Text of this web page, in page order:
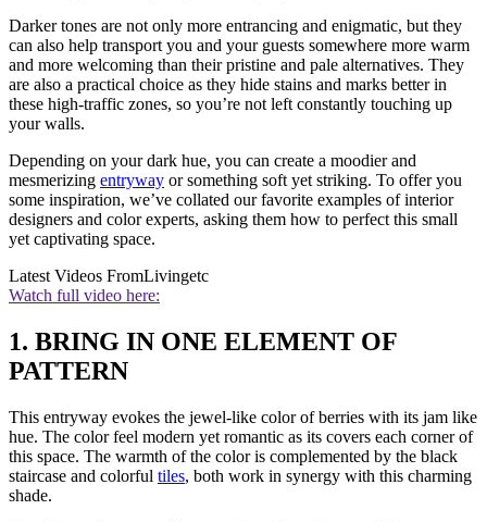
Darker tones are not only more entrancing and enigmatic, but they
can also help transport you and your guests somewhere more warm
and more welcoming than their pristine and pale alternatives. They
are also a practical choice as they hide stains and marks better in
these high-traffic zones, so you’re not left constantly touching up
your walls.
Depending on your dark hue, you can create a moodier and
mesmerizing entryway or something soft yet striking. To offer you
some inspiration, we’ve collated our favorite examples of interior
designers and color experts, asking them how to perfect this small
yet captivating space.
Latest Videos FromLivingetc
Watch full video here:
1. BRING IN ONE ELEMENT OF
PATTERN
This entryway evokes the jewel-like color of berries with its jam like
hue. The color feel modern yet romantic as its covers each corner of
this space. The warmth of the color is complemented by the black
staircase and colorful tiles, both work in synergy with this charming
shade.